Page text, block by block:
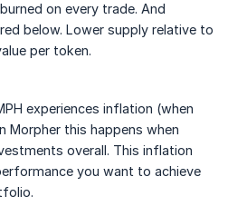
on every trade. And
below. Lower supply relative to
per token.
experiences inflation (when
Morpher this happens when
overall. This inflation
you want to achieve